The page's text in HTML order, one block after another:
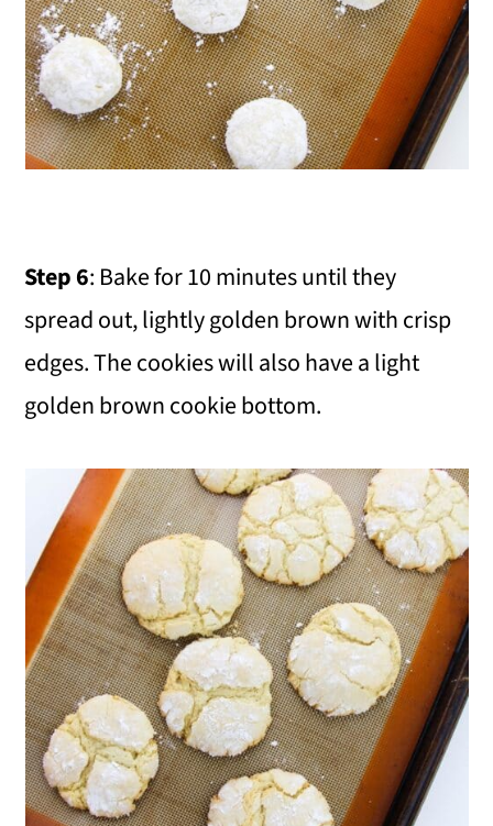
Step 6: Bake for 10 minutes until they
spread out, lightly golden brown with crisp
edges. The cookies will also have a light
golden brown cookie bottom.